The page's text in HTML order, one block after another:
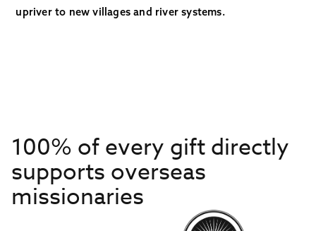
upriver to new villages and river systems.
100% of every gift directly
supports overseas
missionaries